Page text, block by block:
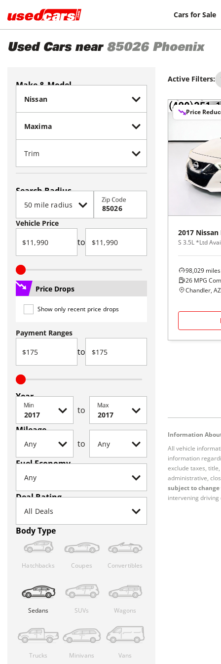
Cars for Sale
Used Cars near 85026 Phoenix
Make & Model
Search Radius
Zip Code
Vehicle Price
to
Price Drops
Show only recent price drops
Payment Ranges
to
Year
Min to Max
Mileage
to
Fuel Economy
Deal Rating
Body Type
Hatchbacks Coupes Convertibles
Sedans SUVs Wagons
Trucks Minivans Vans
Active Filters:
Price
2017 Nissan
S 3.5L *Ltd
98,029 miles
26 MPG
Chandler, AZ
Information
All vehicle
information
exclude taxes,
administrative,
subject to
intervening driving